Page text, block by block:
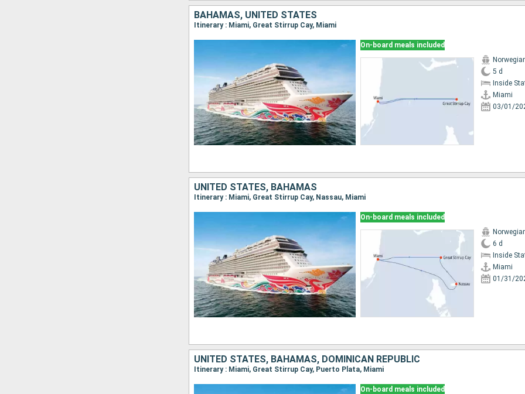
BAHAMAS, UNITED STATES
Itinerary : Miami, Great Stirrup Cay, Miami
On-board meals included
5 d
Inside
Miami
03/01/
UNITED STATES, BAHAMAS
Itinerary : Miami, Great Stirrup Cay, Nassau, Miami
On-board meals included
6 d
Inside
Miami
01/31/
UNITED STATES, BAHAMAS, DOMINICAN REPUBLIC
Itinerary : Miami, Great Stirrup Cay, Puerto Plata, Miami
On-board meals included